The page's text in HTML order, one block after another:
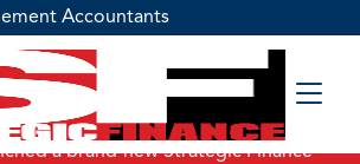
Accountants
a brand-new Strategic Finance